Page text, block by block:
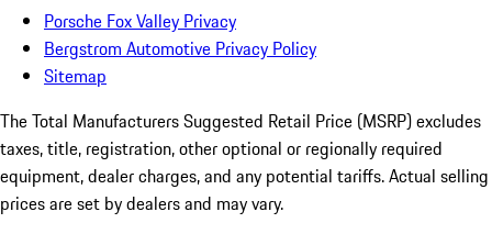
Porsche Fox Valley Privacy
Bergstrom Automotive Privacy Policy
Sitemap
The Total Manufacturers Suggested Retail Price (MSRP) excludes
taxes, title, registration, other optional or regionally required
equipment, dealer charges, and any potential tariffs. Actual selling
prices are set by dealers and may vary.